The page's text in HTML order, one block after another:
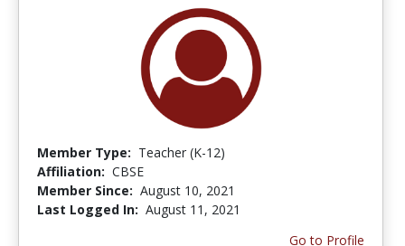
Member Type: Teacher (K-12)
Affiliation: CBSE
Member Since: August 10, 2021
Last Logged In: August 11, 2021
Go to Profile